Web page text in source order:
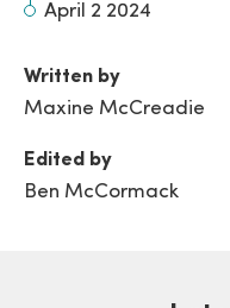
April 2 2024
Written by
Maxine McCreadie
Edited by
Ben McCormack